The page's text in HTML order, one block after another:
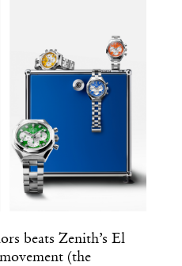
beats Zenith’s El
(the